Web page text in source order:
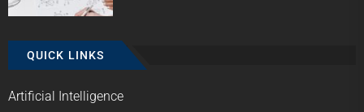
QUICK LINKS
Artificial Intelligence